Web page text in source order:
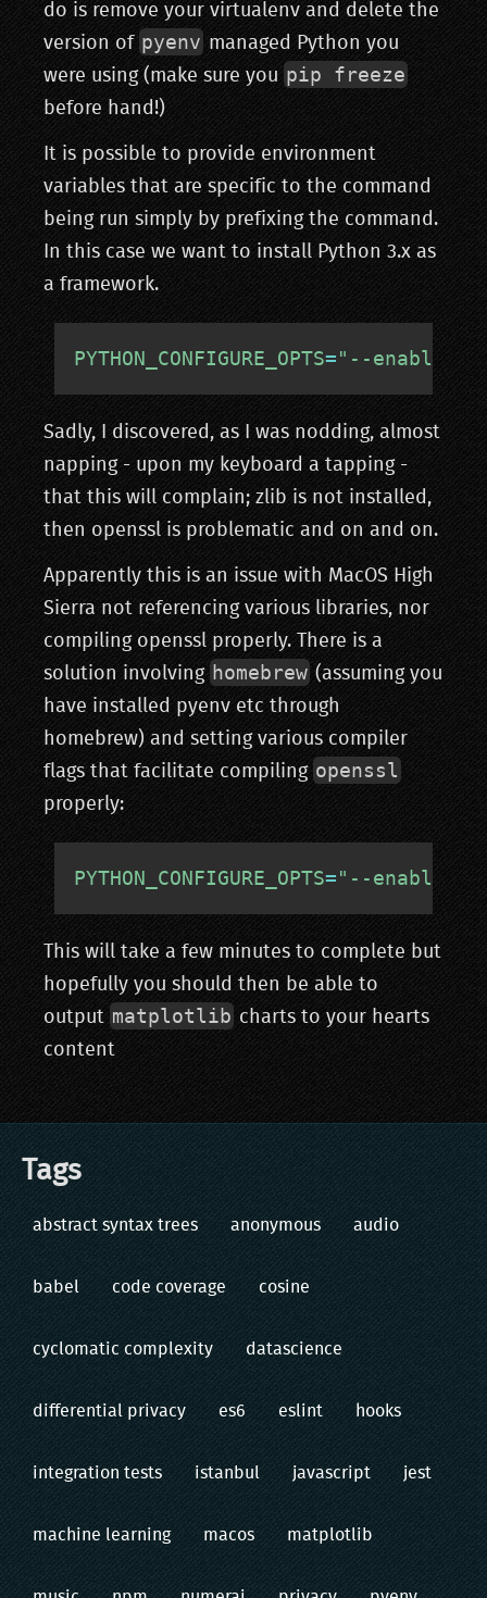
do is remove your virtualenv and delete the
version of pyenv managed Python you
were using (make sure you pip freeze
before hand!)
It is possible to provide environment
variables that are specific to the command
being run simply by prefixing the command.
In this case we want to install Python 3.x as
a framework.
PYTHON_CONFIGURE_OPTS="--enable-
Sadly, I discovered, as I was nodding, almost
napping - upon my keyboard a tapping -
that this will complain; zlib is not installed,
then openssl is problematic and on and on.
Apparently this is an issue with MacOS High
Sierra not referencing various libraries, nor
compiling openssl properly. There is a
solution involving homebrew (assuming you
have installed pyenv etc through
homebrew) and setting various compiler
flags that facilitate compiling openssl
properly:
PYTHON_CONFIGURE_OPTS="--enable-
This will take a few minutes to complete but
hopefully you should then be able to
output matplotlib charts to your hearts
content
Tags
abstract syntax trees anonymous audio
babel code coverage cosine
cyclomatic complexity datascience
differential privacy es6 eslint hooks
integration tests istanbul javascript jest
machine learning macos matplotlib